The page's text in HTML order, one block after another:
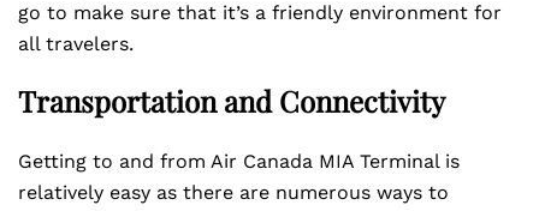
go to make sure that it’s a friendly environment for
all travelers.
Transportation and Connectivity
Getting to and from Air Canada MIA Terminal is
relatively easy as there are numerous ways to